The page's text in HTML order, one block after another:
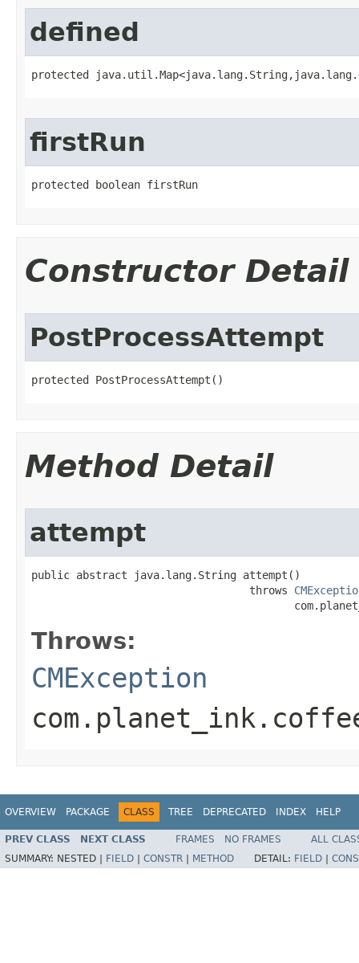
defined
protected
firstRun
protected boolean firstRun
Constructor Detail
PostProcessAttempt
protected PostProcessAttempt()
Method Detail
attempt
public abstract java.lang.String attempt()
                                  throws
Throws:
CMException
OVERVIEW PACKAGE CLASS TREE DEPRECATED INDEX HELP
PREV CLASS NEXT CLASS FRAMES NO FRAMES
ALL
SUMMARY: NESTED | FIELD | CONSTR | METHOD DETAIL: FIELD |